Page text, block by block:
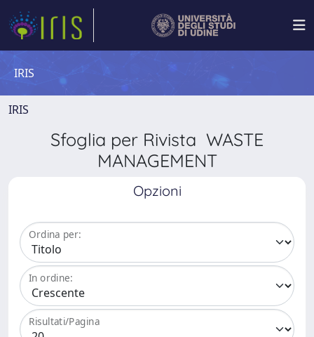
IRIS
IRIS
Sfoglia per Rivista WASTE
MANAGEMENT
Opzioni
Ordina per:
In ordine:
Risultati/Pagina